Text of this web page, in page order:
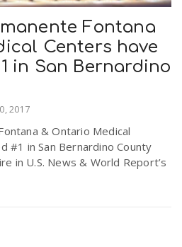
Fontana
Centers have
in San Bernardino
2017
& Ontario Medical
#1 in San Bernardino County
in U.S. News & World Report’s